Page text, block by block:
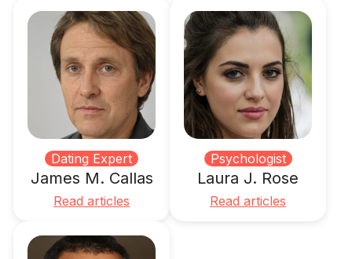
Dating Expert
James M. Callas
Read articles
Psychologist
Laura J. Rose
Read articles